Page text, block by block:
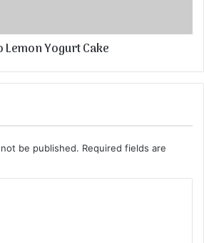
Lemon Yogurt Cake
be published. Required fields are